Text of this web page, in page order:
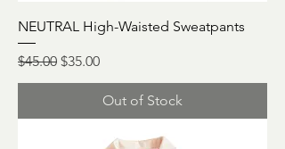
NEUTRAL High-Waisted Sweatpants
Regular Price
$45.00 Sale Price
$35.00
Out of Stock